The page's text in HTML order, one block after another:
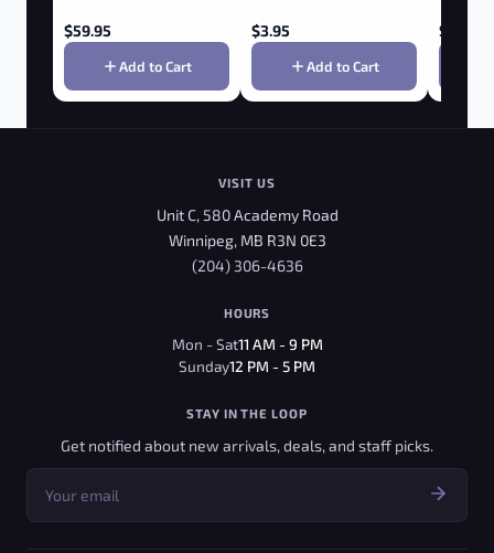
$59.95
Add to Cart
$3.95
Add to Cart
$
VISIT US
Unit C, 580 Academy Road
Winnipeg, MB R3N 0E3
(204) 306-4636
HOURS
Mon - Sat11 AM - 9 PM
Sunday12 PM - 5 PM
STAY IN THE LOOP
Get notified about new arrivals, deals, and staff picks.